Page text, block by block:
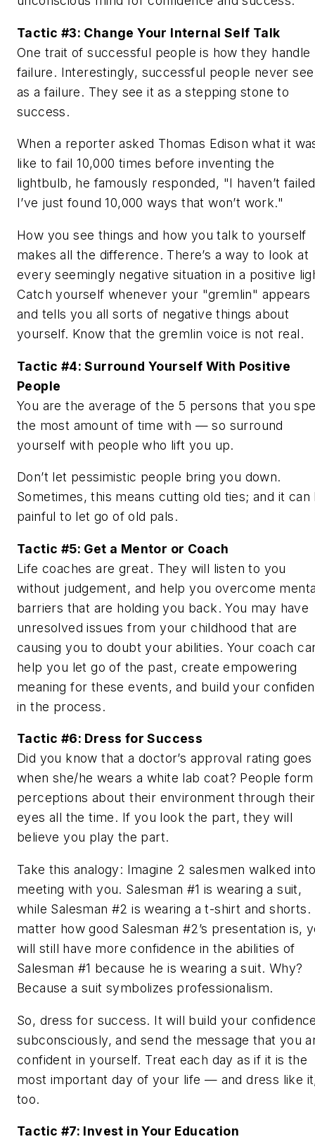
Tactic #3: Change Your Internal Self Talk
One trait of successful people is how they handle
failure. Interestingly, successful people never
as a failure. They see it as a stepping stone to
success.
When a reporter asked Thomas Edison what it
like to fail 10,000 times before inventing the
lightbulb, he famously responded, "I haven’t
I’ve just found 10,000 ways that won’t work."
How you see things and how you talk to yourself
makes all the difference. There’s a way to look at
every seemingly negative situation in a positive
Catch yourself whenever your "gremlin" appears
and tells you all sorts of negative things about
yourself. Know that the gremlin voice is not real.
Tactic #4: Surround Yourself With Positive
People
You are the average of the 5 persons that you
the most amount of time with — so surround
yourself with people who lift you up.
Don’t let pessimistic people bring you down.
Sometimes, this means cutting old ties; and it can
painful to let go of old pals.
Tactic #5: Get a Mentor or Coach
Life coaches are great. They will listen to you
without judgement, and help you overcome
barriers that are holding you back. You may have
unresolved issues from your childhood that are
causing you to doubt your abilities. Your coach
help you let go of the past, create empowering
meaning for these events, and build your
in the process.
Tactic #6: Dress for Success
Did you know that a doctor’s approval rating
when she/he wears a white lab coat? People form
perceptions about their environment through their
eyes all the time. If you look the part, they will
believe you play the part.
Take this analogy: Imagine 2 salesmen walked
meeting with you. Salesman #1 is wearing a suit,
while Salesman #2 is wearing a t-shirt and shorts.
matter how good Salesman #2’s presentation is,
will still have more confidence in the abilities of
Salesman #1 because he is wearing a suit. Why?
Because a suit symbolizes professionalism.
So, dress for success. It will build your
subconsciously, and send the message that you
confident in yourself. Treat each day as if it is the
most important day of your life — and dress like
too.
Tactic #7: Invest in Your Education